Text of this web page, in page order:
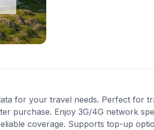
for your travel needs. Perfect for
purchase. Enjoy 3G/4G network
coverage. Supports top-up